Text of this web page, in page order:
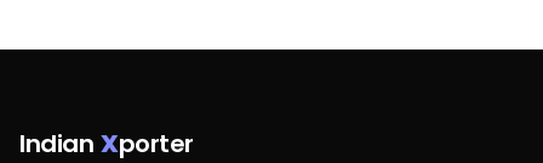
Indian Xporter